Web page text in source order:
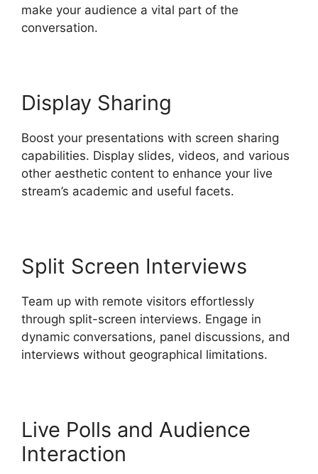
make your audience a vital part of the
conversation.
Display Sharing
Boost your presentations with screen sharing
capabilities. Display slides, videos, and various
other aesthetic content to enhance your live
stream’s academic and useful facets.
Split Screen Interviews
Team up with remote visitors effortlessly
through split-screen interviews. Engage in
dynamic conversations, panel discussions, and
interviews without geographical limitations.
Live Polls and Audience
Interaction